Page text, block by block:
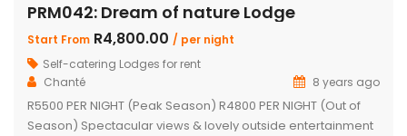
PRM042: Dream of nature Lodge
Start From R4,800.00 / per night
Self-catering Lodges for rent
Chanté
8 years ago
R5500 PER NIGHT (Peak Season) R4800 PER NIGHT (Out of
Season) Spectacular views & lovely outside entertainment